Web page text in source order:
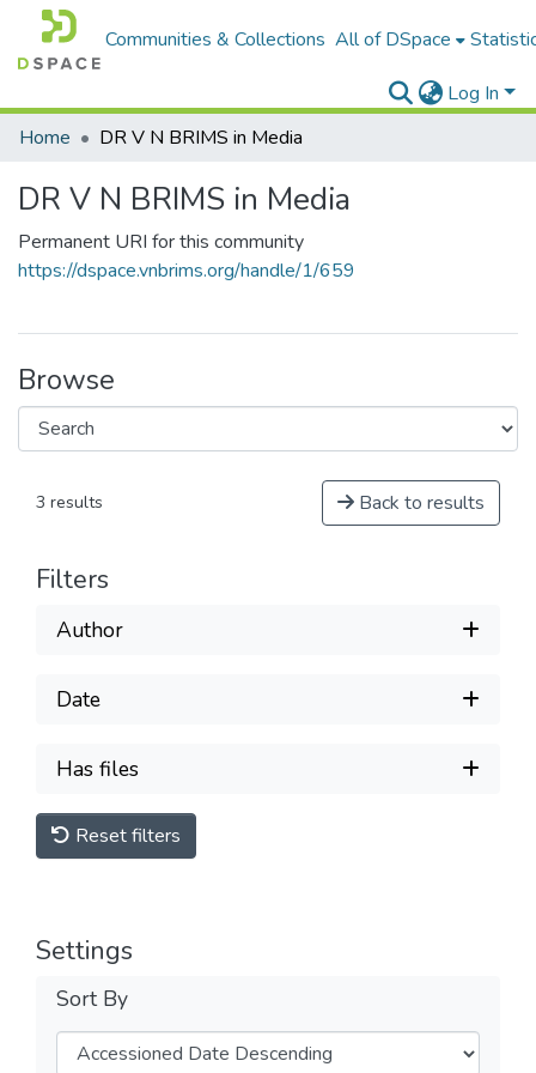
Communities & Collections All of DSpace
Log In
Home
DR V N BRIMS in Media
DR V N BRIMS in Media
Permanent URI for this community
https://dspace.vnbrims.org/handle/1/659
Browse
3 results Back to results
Filters
Author
Date
Has files
Reset filters
Settings
Sort By